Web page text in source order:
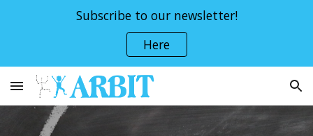
Subscribe to our newsletter!
Here